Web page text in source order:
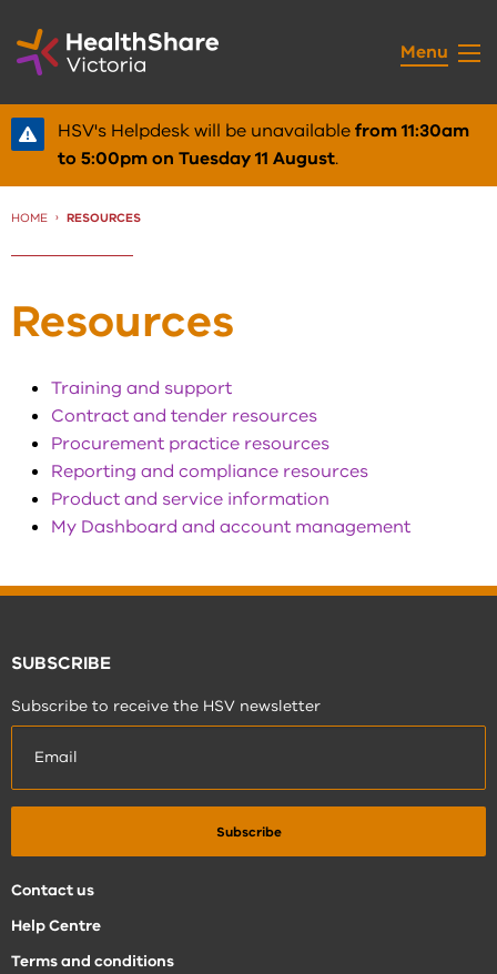
to
Content
Menu
HSV's Helpdesk will be unavailablefrom 11:30am
to 5:00pm on Tuesday 11 August.
HOME CURRENT:
RESOURCES
Resources
Training and support
Contract and tender resources
Procurement practice resources
Reporting and compliance resources
Product and service information
My Dashboard and account management
SUBSCRIBE
Subscribe to receive the HSV newsletter
Contact us
Help Centre
Terms and conditions